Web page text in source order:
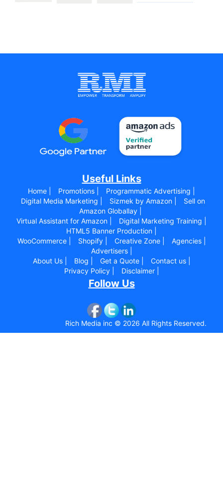
Useful Links
Home | Promotions |
Programmatic Advertising |
Digital Media Marketing |
Sizmek by Amazon |
Sell on
Amazon Globallay |
Virtual Assistant for Amazon |
Digital Marketing Training |
HTML5 Banner Production |
WooCommerce |
Shopify | Creative Zone |
Agencies |
Advertisers |
About Us |
Blog | Get a Quote |
Contact us |
Privacy Policy |
Disclaimer |
Follow Us
Rich Media inc © 2026 All Rights Reserved.